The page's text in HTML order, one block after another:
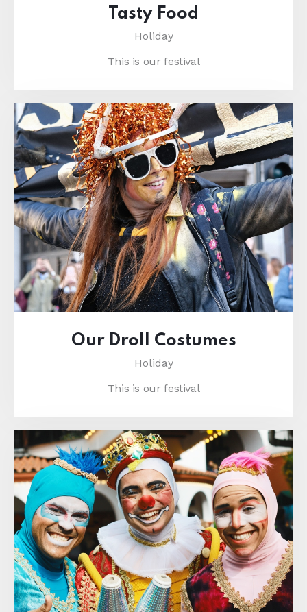
Tasty Food
Holiday
This is our festival
Our Droll Costumes
Holiday
This is our festival